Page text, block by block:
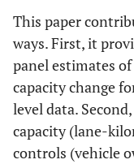
This paper
ways. First, it
panel estimates
capacity change
level data.
capacity (lane-
controls (vehicle